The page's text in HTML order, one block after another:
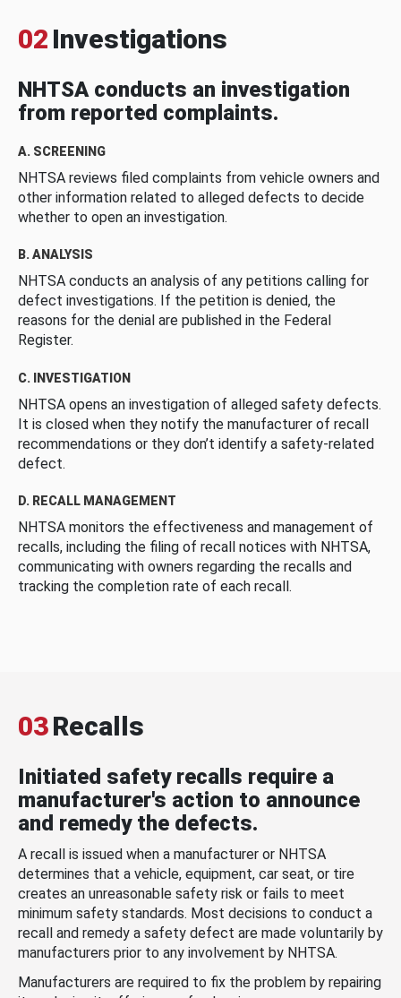
02 Investigations
NHTSA conducts an investigation
from reported complaints.
A. SCREENING
NHTSA reviews filed complaints from vehicle owners and
other information related to alleged defects to decide
whether to open an investigation.
B. ANALYSIS
NHTSA conducts an analysis of any petitions calling for
defect investigations. If the petition is denied, the
reasons for the denial are published in the Federal
Register.
C. INVESTIGATION
NHTSA opens an investigation of alleged safety defects.
It is closed when they notify the manufacturer of recall
recommendations or they don’t identify a safety-related
defect.
D. RECALL MANAGEMENT
NHTSA monitors the effectiveness and management of
recalls, including the filing of recall notices with NHTSA,
communicating with owners regarding the recalls and
tracking the completion rate of each recall.
03Recalls
Initiated safety recalls require a
manufacturer's action to announce
and remedy the defects.
A recall is issued when a manufacturer or NHTSA
determines that a vehicle, equipment, car seat, or tire
creates an unreasonable safety risk or fails to meet
minimum safety standards. Most decisions to conduct a
recall and remedy a safety defect are made voluntarily by
manufacturers prior to any involvement by NHTSA.
Manufacturers are required to fix the problem by repairing